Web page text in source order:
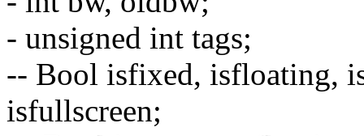
- unsigned int tags;
-- Bool isfixed, isfloating,
isfullscreen;